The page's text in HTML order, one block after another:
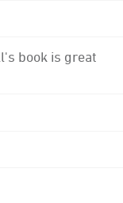
book is great